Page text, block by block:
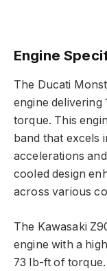
Engine
The Ducati
engine delivering
torque. This
band that excels
accelerations
cooled design
across various
The Kawasaki
engine with a
73 lb-ft of